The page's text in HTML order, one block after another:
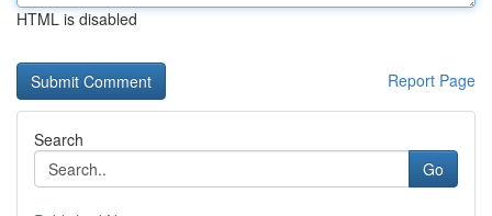
HTML is disabled
Report Page
Search
Go